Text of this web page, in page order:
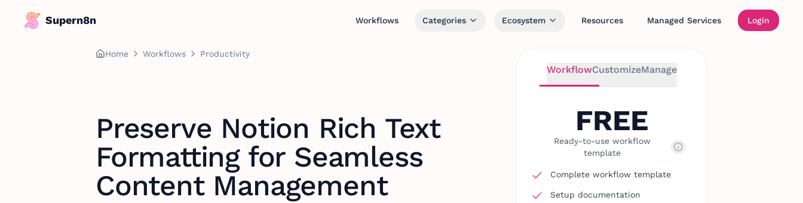
Supern8n Workflows Categories Ecosystem Resources Managed Services Login
Home Workflows Productivity
Preserve Notion Rich Text
Formatting for Seamless
Content Management
WorkflowCustomizeManage
FREE
Ready-to-use workflow
template
Complete workflow template
Setup documentation